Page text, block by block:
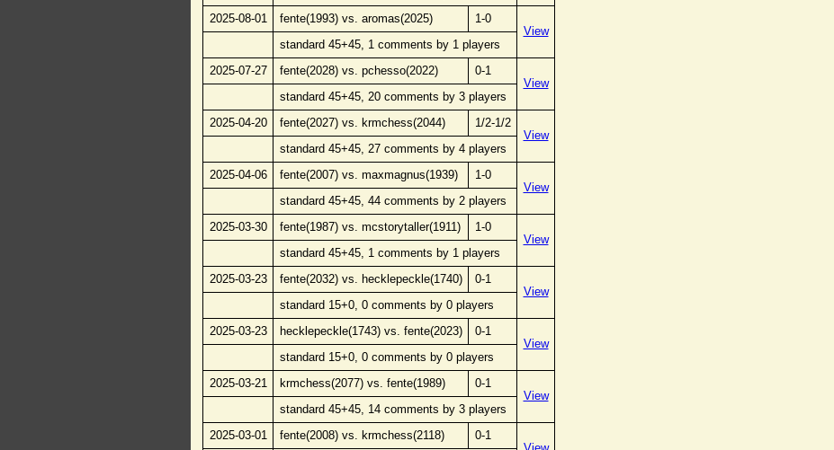
2025-08-01
fente(1993) vs. aromas(2025)
1-0
View
standard 45+45, 1 comments by 1 players
2025-07-27
fente(2028) vs. pchesso(2022)
0-1
View
standard 45+45, 20 comments by 3 players
2025-04-20
fente(2027) vs. krmchess(2044)
1/2-1/2
View
standard 45+45, 27 comments by 4 players
2025-04-06
fente(2007) vs. maxmagnus(1939)
1-0
View
standard 45+45, 44 comments by 2 players
2025-03-30
fente(1987) vs. mcstorytaller(1911)
1-0
View
standard 45+45, 1 comments by 1 players
2025-03-23
fente(2032) vs. hecklepeckle(1740)
0-1
View
standard 15+0, 0 comments by 0 players
2025-03-23
hecklepeckle(1743) vs. fente(2023)
0-1
View
standard 15+0, 0 comments by 0 players
2025-03-21
krmchess(2077) vs. fente(1989)
0-1
View
standard 45+45, 14 comments by 3 players
2025-03-01
fente(2008) vs. krmchess(2118)
0-1